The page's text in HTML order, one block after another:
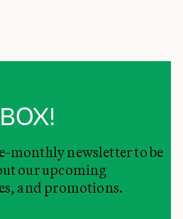
monthly newsletter to be
our upcoming
and promotions.